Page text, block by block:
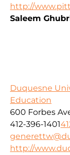
http://
Saleem
Duquesne
Education
600 Forbes
412-396-1401
http://